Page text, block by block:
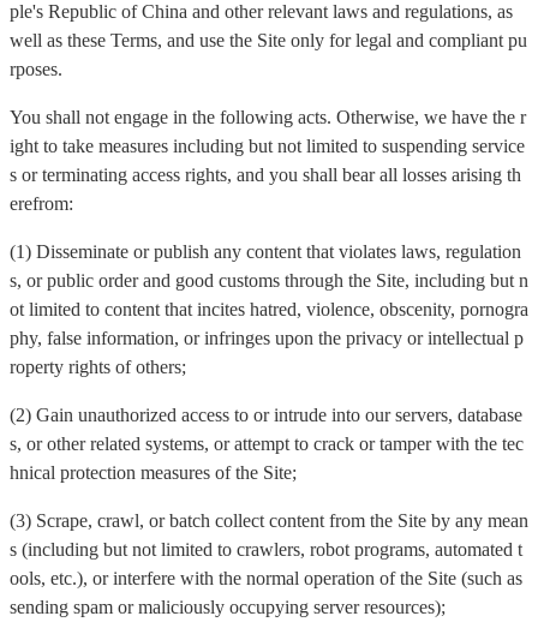
ple's Republic of China and other relevant laws and regulations, as
well as these Terms, and use the Site only for legal and compliant pu
rposes.
You shall not engage in the following acts. Otherwise, we have the r
ight to take measures including but not limited to suspending service
s or terminating access rights, and you shall bear all losses arising th
erefrom:
(1) Disseminate or publish any content that violates laws, regulation
s, or public order and good customs through the Site, including but n
ot limited to content that incites hatred, violence, obscenity, pornogra
phy, false information, or infringes upon the privacy or intellectual p
roperty rights of others;
(2) Gain unauthorized access to or intrude into our servers, database
s, or other related systems, or attempt to crack or tamper with the tec
hnical protection measures of the Site;
(3) Scrape, crawl, or batch collect content from the Site by any mean
s (including but not limited to crawlers, robot programs, automated t
ools, etc.), or interfere with the normal operation of the Site (such as
sending spam or maliciously occupying server resources);